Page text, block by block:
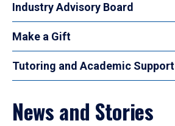
Industry Advisory Board
Make a Gift
Tutoring and Academic Support
News and Stories